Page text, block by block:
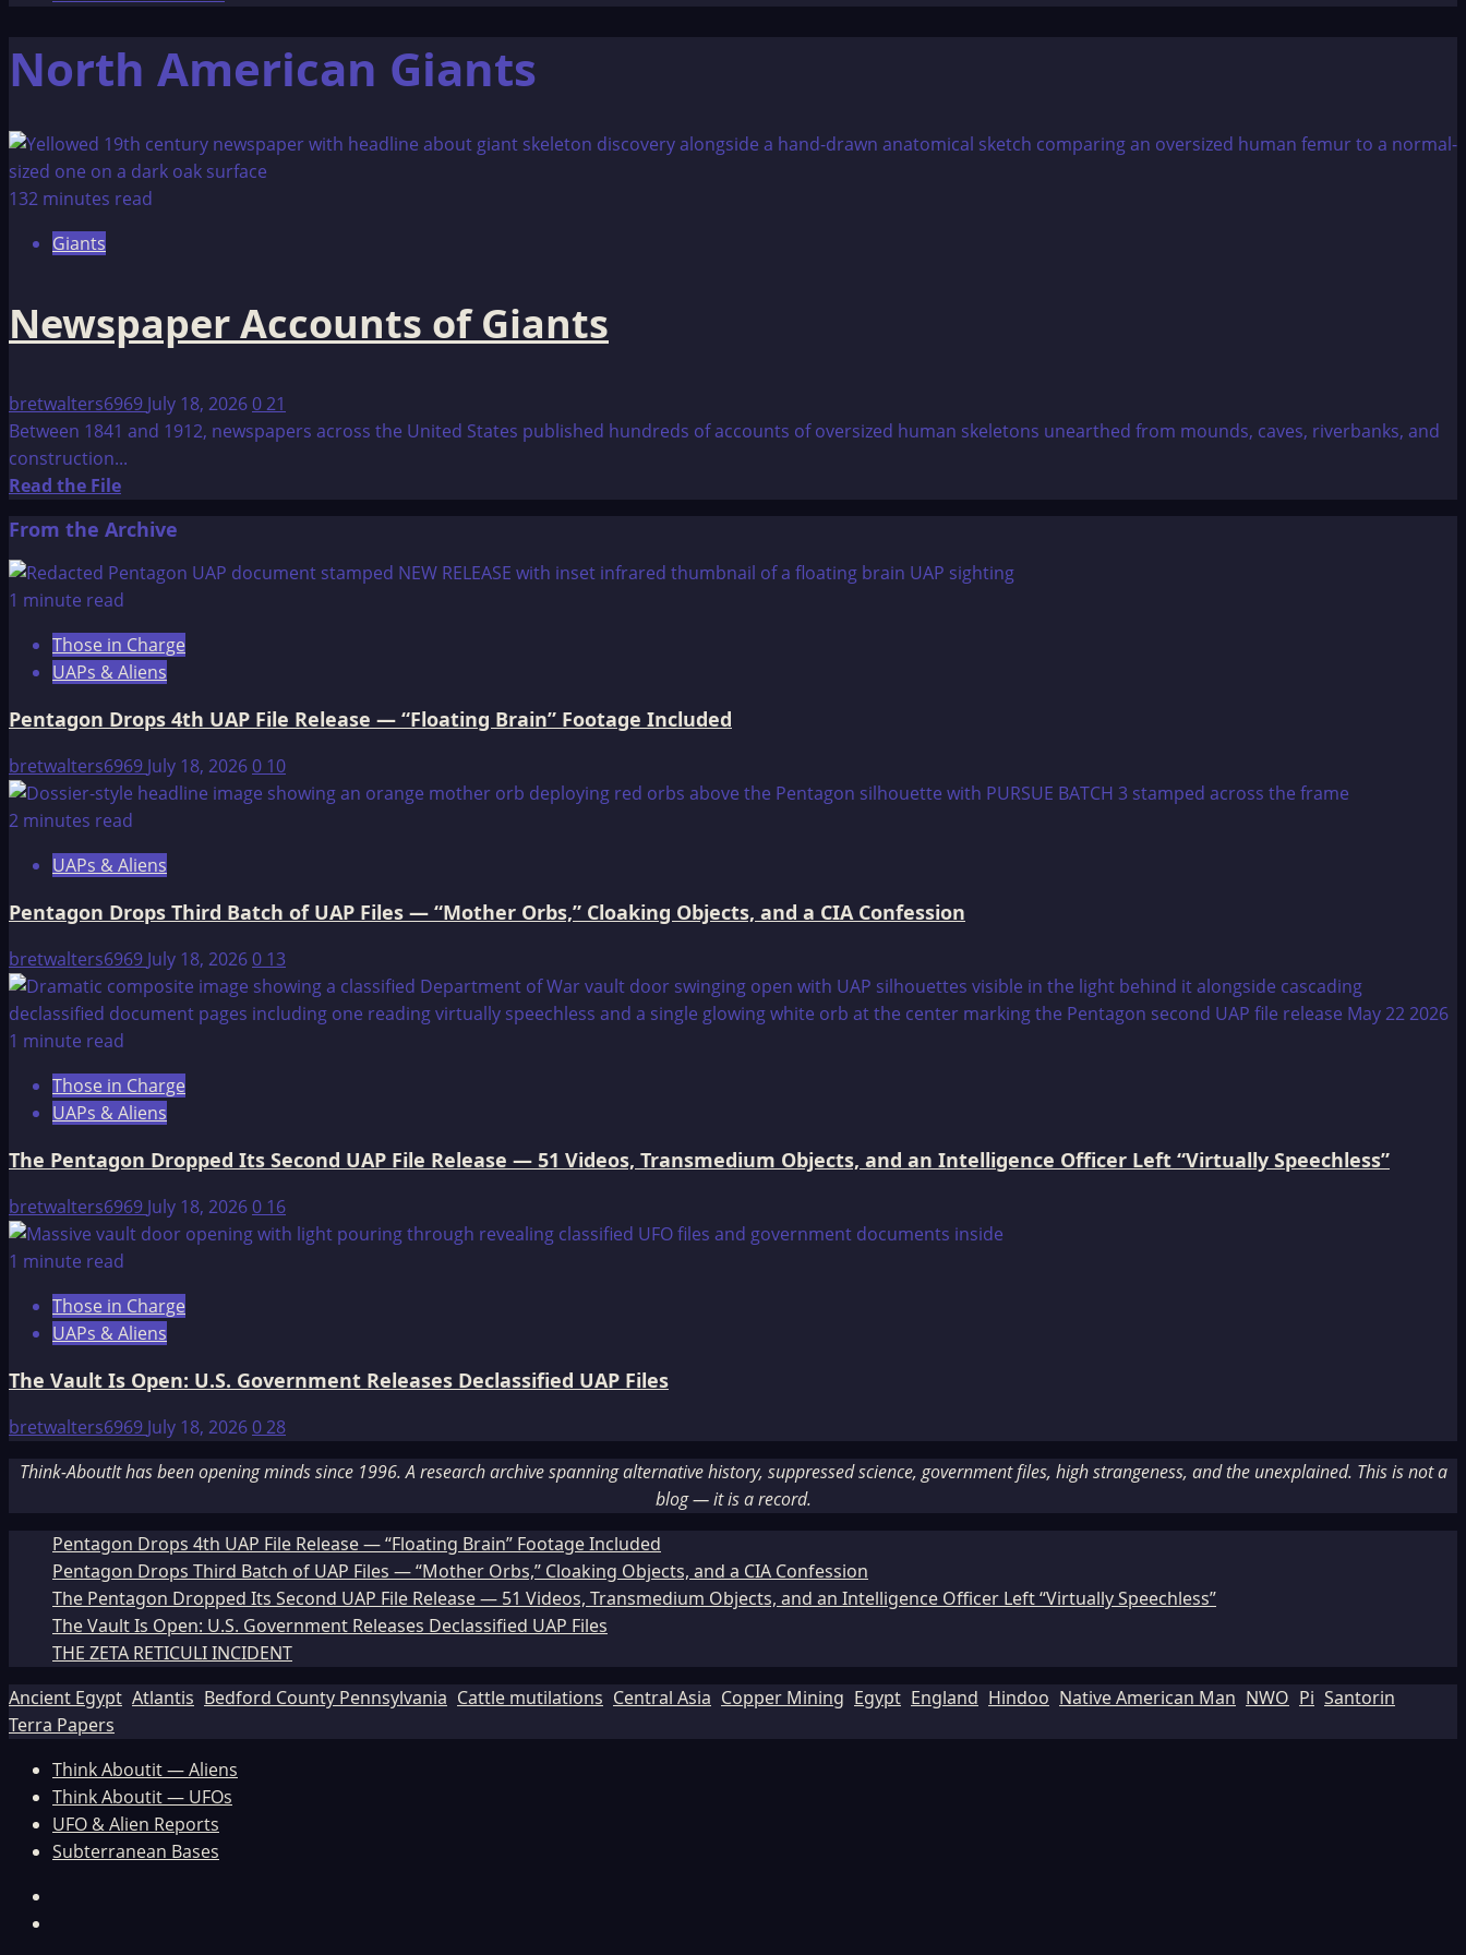
North American Giants
132 minutes read
Giants
Newspaper Accounts of Giants
bretwalters6969 July 18, 2026021
Between 1841 and 1912, newspapers across the United States published hundreds of accounts of oversized human skeletons unearthed from mounds, caves, riverbanks, and
construction...
Read the FileRead
about
Newspaper
Accounts
Giants
From the Archive
1 minute read
Those in Charge
UAPs & Aliens
Pentagon Drops 4th UAP File Release — “Floating Brain” Footage Included
bretwalters6969 July 18, 20260 10
2 minutes read
UAPs & Aliens
Pentagon Drops Third Batch of UAP Files — “Mother Orbs,” Cloaking Objects, and a CIA Confession
bretwalters6969 July 18, 20260 13
1 minute read
Those in Charge
UAPs & Aliens
The Pentagon Dropped Its Second UAP File Release — 51 Videos, Transmedium Objects, and an Intelligence Officer Left “Virtually Speechless”
bretwalters6969 July 18, 20260 16
1 minute read
Those in Charge
UAPs & Aliens
The Vault Is Open: U.S. Government Releases Declassified UAP Files
bretwalters6969 July 18, 2026028
Think-AboutIt has been opening minds since 1996. A research archive spanning alternative history, suppressed science, government files, high strangeness, and the unexplained. This is not a
blog — it is a record.
Pentagon Drops 4th UAP File Release — “Floating Brain” Footage Included
Pentagon Drops Third Batch of UAP Files — “Mother Orbs,” Cloaking Objects, and a CIA Confession
The Pentagon Dropped Its Second UAP File Release — 51 Videos, Transmedium Objects, and an Intelligence Officer Left “Virtually Speechless”
The Vault Is Open: U.S. Government Releases Declassified UAP Files
THE ZETA RETICULI INCIDENT
Ancient Egypt Atlantis Bedford County Pennsylvania Cattle mutilations Central Asia Copper Mining Egypt England Hindoo Native American Man NWO Pi Santorin
Terra Papers
Think Aboutit — Aliens
Think Aboutit — UFOs
UFO & Alien Reports
Subterranean Bases